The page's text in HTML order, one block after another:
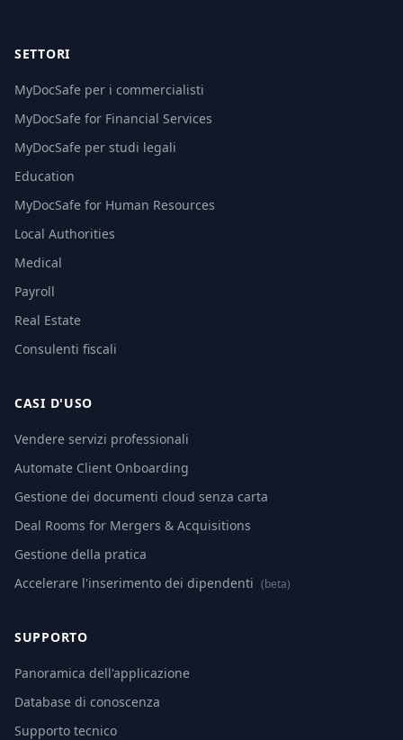
SETTORI
MyDocSafe per i commercialisti
MyDocSafe for Financial Services
MyDocSafe per studi legali
Education
MyDocSafe for Human Resources
Local Authorities
Medical
Payroll
Real Estate
Consulenti fiscali
CASI D'USO
Vendere servizi professionali
Automate Client Onboarding
Gestione dei documenti cloud senza carta
Deal Rooms for Mergers & Acquisitions
Gestione della pratica
Accelerare l'inserimento dei dipendenti (beta)
SUPPORTO
Panoramica dell'applicazione
Database di conoscenza
Supporto tecnico